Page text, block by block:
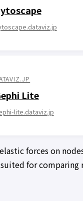
Lite
lite.dataviz.jp
forces on
for comparing